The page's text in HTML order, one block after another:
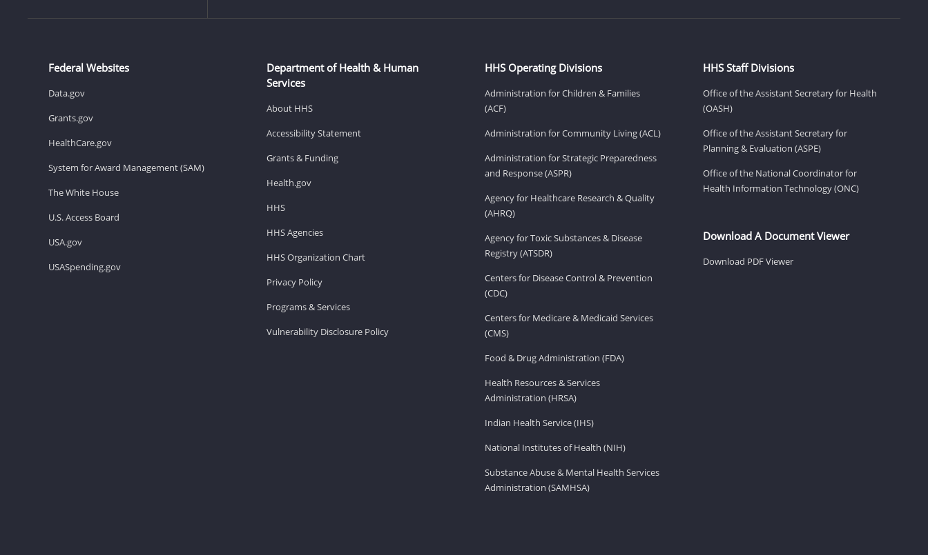
Federal Websites
Data.gov
Grants.gov
HealthCare.gov
System for Award Management (SAM)
The White House
U.S. Access Board
USA.gov
USASpending.gov
Department of Health & Human
Services
About HHS
Accessibility Statement
Grants & Funding
Health.gov
HHS
HHS Agencies
HHS Organization Chart
Privacy Policy
Programs & Services
Vulnerability Disclosure Policy
HHS Operating Divisions
Administration for Children & Families
(ACF)
Administration for Community Living (ACL)
Administration for Strategic Preparedness
and Response (ASPR)
Agency for Healthcare Research & Quality
(AHRQ)
Agency for Toxic Substances & Disease
Registry (ATSDR)
Centers for Disease Control & Prevention
(CDC)
Centers for Medicare & Medicaid Services
(CMS)
Food & Drug Administration (FDA)
Health Resources & Services
Administration (HRSA)
Indian Health Service (IHS)
National Institutes of Health (NIH)
Substance Abuse & Mental Health Services
Administration (SAMHSA)
HHS Staff Divisions
Office of the Assistant Secretary for Health
(OASH)
Office of the Assistant Secretary for
Planning & Evaluation (ASPE)
Office of the National Coordinator for
Health Information Technology (ONC)
Download A Document Viewer
Download PDF Viewer